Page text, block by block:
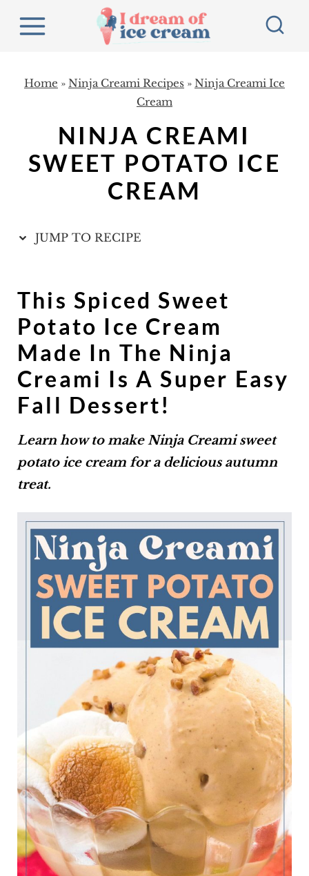
Home » Ninja Creami Recipes » Ninja Creami Ice
Cream
NINJA CREAMI
SWEET POTATO ICE
CREAM
JUMP TO RECIPE
This Spiced Sweet
Potato Ice Cream
Made In The Ninja
Creami Is A Super Easy
Fall Dessert!
Learn how to make Ninja Creami sweet
potato ice cream for a delicious autumn
treat.